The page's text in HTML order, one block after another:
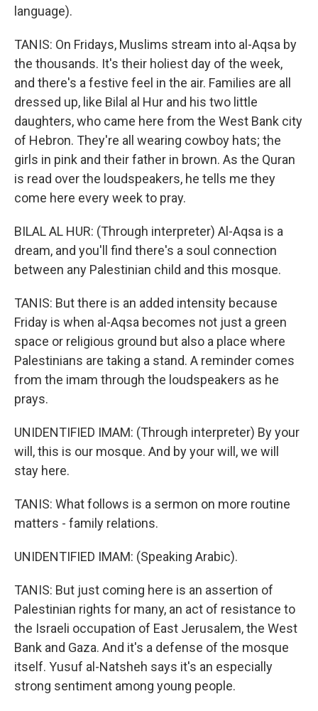
language).
TANIS: On Fridays, Muslims stream into al-Aqsa by
the thousands. It's their holiest day of the week,
and there's a festive feel in the air. Families are all
dressed up, like Bilal al Hur and his two little
daughters, who came here from the West Bank city
of Hebron. They're all wearing cowboy hats; the
girls in pink and their father in brown. As the Quran
is read over the loudspeakers, he tells me they
come here every week to pray.
BILAL AL HUR: (Through interpreter) Al-Aqsa is a
dream, and you'll find there's a soul connection
between any Palestinian child and this mosque.
TANIS: But there is an added intensity because
Friday is when al-Aqsa becomes not just a green
space or religious ground but also a place where
Palestinians are taking a stand. A reminder comes
from the imam through the loudspeakers as he
prays.
UNIDENTIFIED IMAM: (Through interpreter) By your
will, this is our mosque. And by your will, we will
stay here.
TANIS: What follows is a sermon on more routine
matters - family relations.
UNIDENTIFIED IMAM: (Speaking Arabic).
TANIS: But just coming here is an assertion of
Palestinian rights for many, an act of resistance to
the Israeli occupation of East Jerusalem, the West
Bank and Gaza. And it's a defense of the mosque
itself. Yusuf al-Natsheh says it's an especially
strong sentiment among young people.